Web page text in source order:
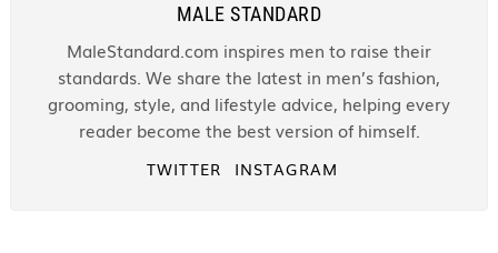
MALE STANDARD
MaleStandard.com inspires men to raise their
standards. We share the latest in men’s fashion,
grooming, style, and lifestyle advice, helping every
reader become the best version of himself.
TWITTER INSTAGRAM